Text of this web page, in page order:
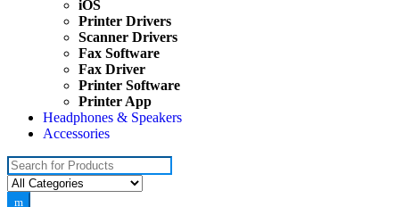
iOS
Printer Drivers
Scanner Drivers
Fax Software
Fax Driver
Printer Software
Printer App
Headphones & Speakers
Accessories
Search for: